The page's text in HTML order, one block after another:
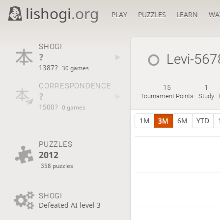
lishogi.org PLAY PUZZLES LEARN
SHOGI
?
1387? 30 games
CORRESPONDENCE
?
1500? 0 games
PUZZLES
2012
358 puzzles
SHOGI
Defeated AI level 3
Levi-
15
Tournament Points
1
Study
1M 3M 6M YTD